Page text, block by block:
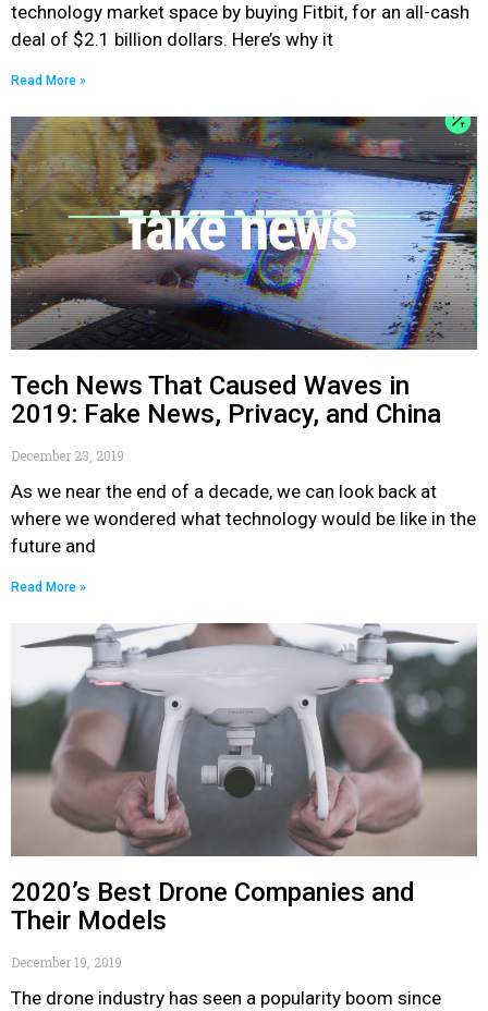
technology market space by buying Fitbit, for an all-cash
deal of $2.1 billion dollars. Here’s why it
Read More »
Tech News That Caused Waves in
2019: Fake News, Privacy, and China
December 23, 2019
As we near the end of a decade, we can look back at
where we wondered what technology would be like in the
future and
Read More »
2020’s Best Drone Companies and
Their Models
December 19, 2019
The drone industry has seen a popularity boom since